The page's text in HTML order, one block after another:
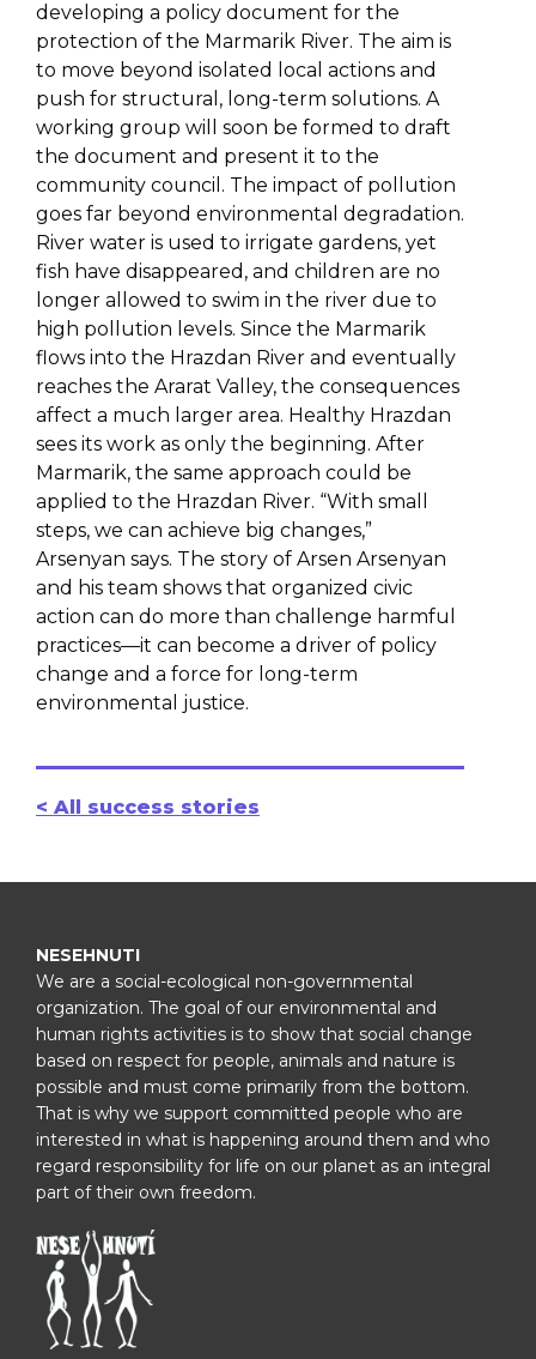
developing a policy document for the
protection of the Marmarik River. The aim is
to move beyond isolated local actions and
push for structural, long-term solutions. A
working group will soon be formed to draft
the document and present it to the
community council. The impact of pollution
goes far beyond environmental degradation.
River water is used to irrigate gardens, yet
fish have disappeared, and children are no
longer allowed to swim in the river due to
high pollution levels. Since the Marmarik
flows into the Hrazdan River and eventually
reaches the Ararat Valley, the consequences
affect a much larger area. Healthy Hrazdan
sees its work as only the beginning. After
Marmarik, the same approach could be
applied to the Hrazdan River. “With small
steps, we can achieve big changes,”
Arsenyan says. The story of Arsen Arsenyan
and his team shows that organized civic
action can do more than challenge harmful
practices—it can become a driver of policy
change and a force for long-term
environmental justice.
< All success stories
NESEHNUTI
We are a social-ecological non-governmental
organization. The goal of our environmental and
human rights activities is to show that social change
based on respect for people, animals and nature is
possible and must come primarily from the bottom.
That is why we support committed people who are
interested in what is happening around them and who
regard responsibility for life on our planet as an integral
part of their own freedom.